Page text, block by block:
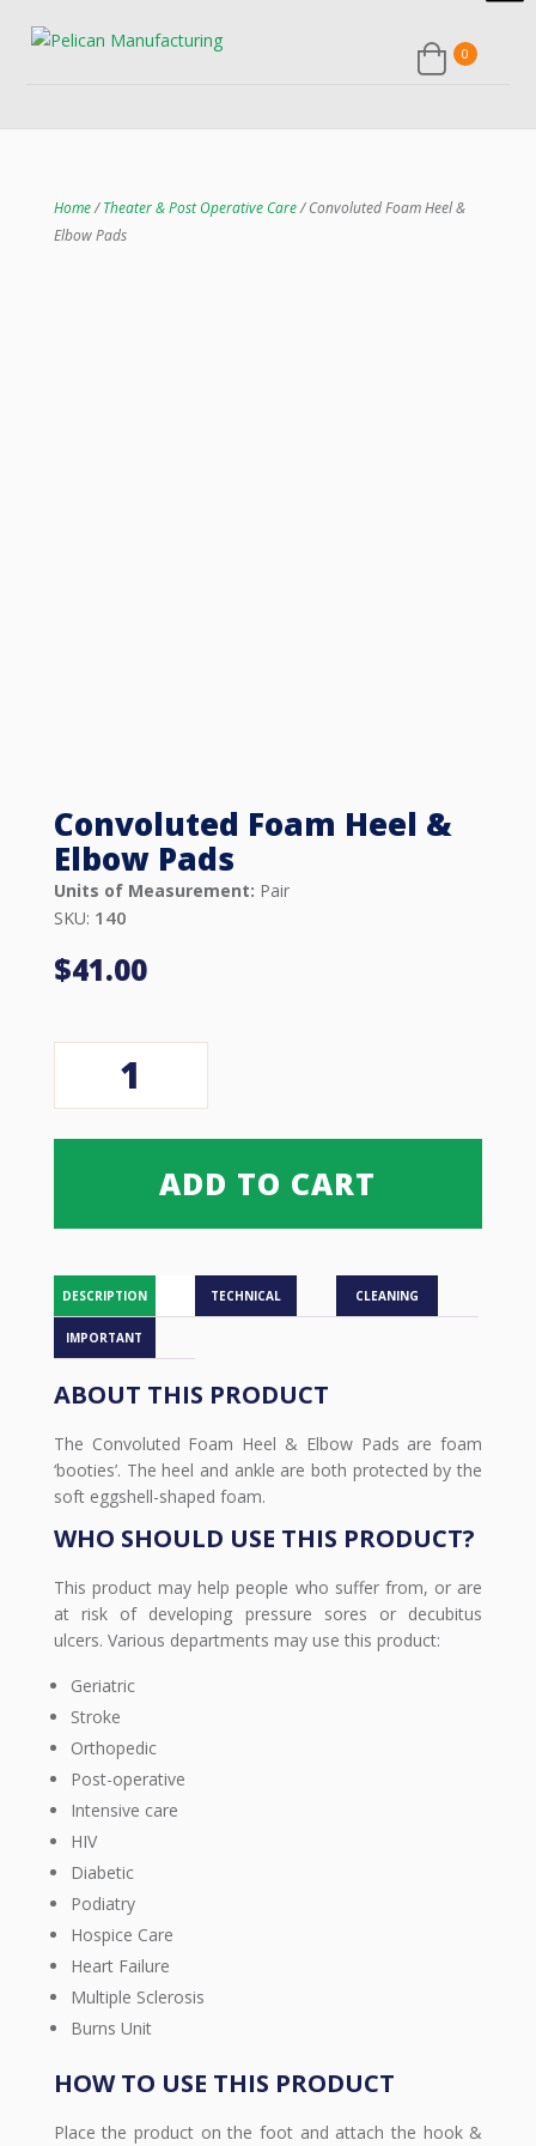
0
Home/Theater & Post Operative Care/ Convoluted Foam Heel &
Elbow Pads
Convoluted Foam Heel &
Elbow Pads
Units of Measurement: Pair
SKU: 140
$41.00
Heel
&
ADD TO CART
DESCRIPTION TECHNICAL CLEANING
IMPORTANT
ABOUT THIS PRODUCT
The Convoluted Foam Heel & Elbow Pads are foam
‘booties’. The heel and ankle are both protected by the
soft eggshell-shaped foam.
WHO SHOULD USE THIS PRODUCT?
This product may help people who suffer from, or are
at risk of developing pressure sores or decubitus
ulcers. Various departments may use this product:
Geriatric
Stroke
Orthopedic
Post-operative
Intensive care
HIV
Diabetic
Podiatry
Hospice Care
Heart Failure
Multiple Sclerosis
Burns Unit
HOW TO USE THIS PRODUCT
Place the product on the foot and attach the hook &